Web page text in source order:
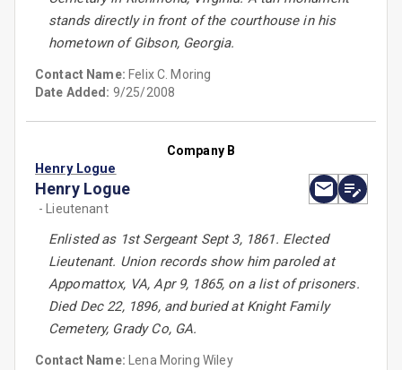
stands directly in front of the courthouse in his
hometown of Gibson, Georgia.
Contact Name: Felix C. Moring
Date Added: 9/25/2008
Company B
Henry Logue
Henry Logue
- Lieutenant
Enlisted as 1st Sergeant Sept 3, 1861. Elected
Lieutenant. Union records show him paroled at
Appomattox, VA, Apr 9, 1865, on a list of prisoners.
Died Dec 22, 1896, and buried at Knight Family
Cemetery, Grady Co, GA.
Contact Name: Lena Moring Wiley